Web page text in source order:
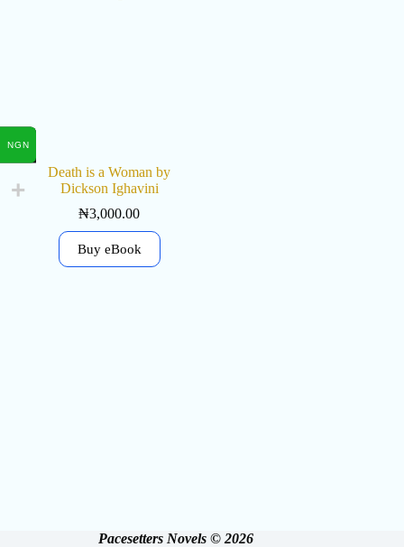
Death is a Woman by
Dickson Ighavini
₦3,000.00
Buy eBook
Pacesetters Novels © 2026
NGN